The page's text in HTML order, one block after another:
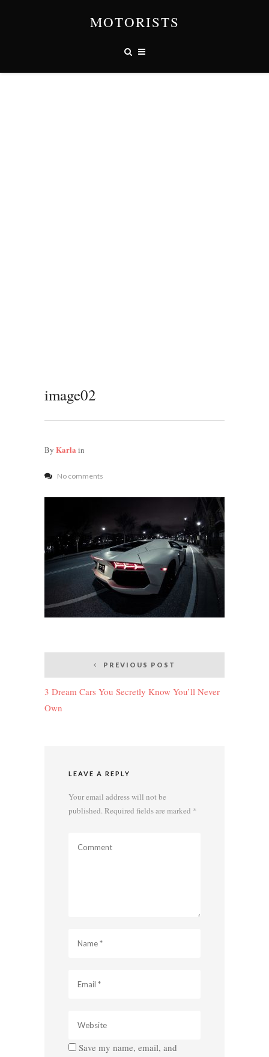
MOTORISTS
image02
By Karla in
No comments
navigation
PREVIOUS POST
3 Dream Cars You Secretly Know You’ll Never
Own
LEAVE A REPLY
Your email address will not be
published. Required fields are marked *
Save my name, email, and